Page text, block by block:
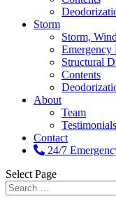
Storm
Storm,
Emergency
Structural
Contents
About
Team
Testimonials
Contact
24/7
Select Page